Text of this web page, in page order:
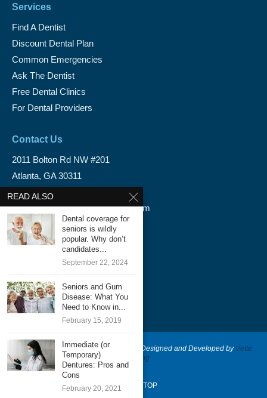
Services
Find A Dentist
Discount Dental Plan
Common Emergencies
Ask The Dentist
Free Dental Clinics
For Dental Providers
Contact Us
2011 Bolton Rd NW #201
Atlanta, GA 30311
1-888-350-1340
info@emergencydentalservice.com
Keep In Touch
Facebook
Twitter
@2020 - Emergency Dental Services - Designed and Developed by Vette
Marketing
BACK TO TOP
READ ALSO
Dental coverage for
seniors is wildly
popular. Why don’t
candidates...
September 22, 2024
Seniors and Gum
Disease: What You
Need to Know in...
February 15, 2019
Immediate (or
Temporary)
Dentures: Pros and
Cons
February 20, 2021